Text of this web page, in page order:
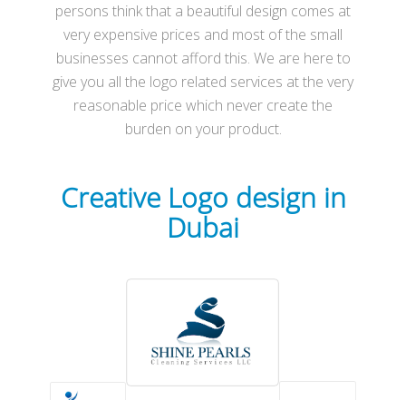
persons think that a beautiful design comes at
very expensive prices and most of the small
businesses cannot afford this. We are here to
give you all the logo related services at the very
reasonable price which never create the
burden on your product.
Creative Logo design in
Dubai